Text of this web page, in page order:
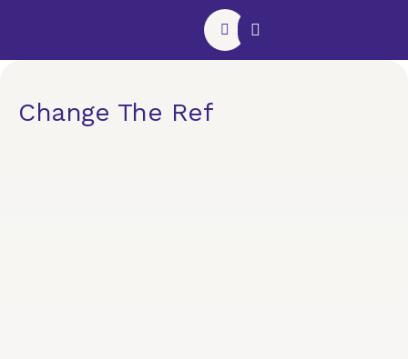
Change The Ref